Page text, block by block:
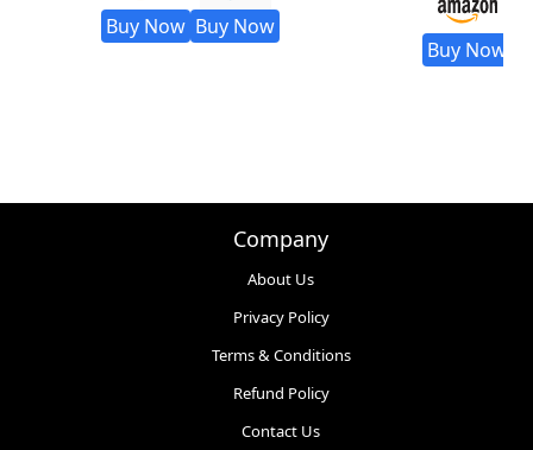
Buy Now Buy Now
Buy Now
Company
About Us
Privacy Policy
Terms & Conditions
Refund Policy
Contact Us